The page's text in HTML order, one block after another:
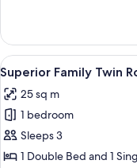
Twin
Room
View
all
photos
for
Superior
Family
6
Superior Family Twin
25 sq m
1 bedroom
Sleeps 3
1 Double Bed and 1